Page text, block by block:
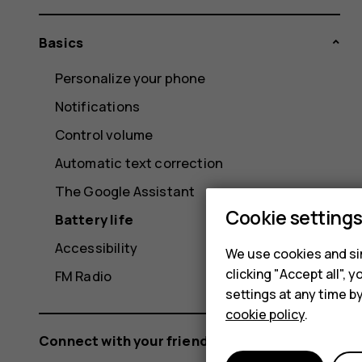
Basics
Personalize your phone
Notifications
Control volume
Automatic text correction
The Google Assistant
Battery life
Accessibility
FM Radio
Connect with your friends and family
Cookie settings
We use cookies and
clicking "Accept all",
settings at any time
cookie policy.